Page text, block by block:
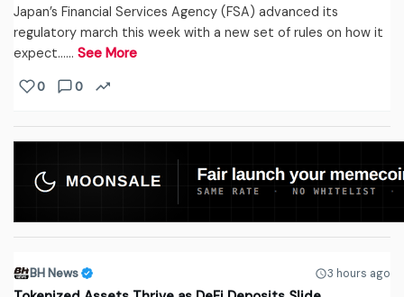
Japan’s Financial Services Agency (FSA) advanced its
regulatory march this week with a new set of rules on how it
expect...… See More
0 0
BH News 3 hours ago